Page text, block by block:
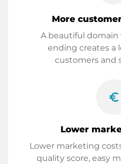
More
A beautiful
ending creates a
customers and
euro_symbol
Lower
Lower marketing
quality score, easy